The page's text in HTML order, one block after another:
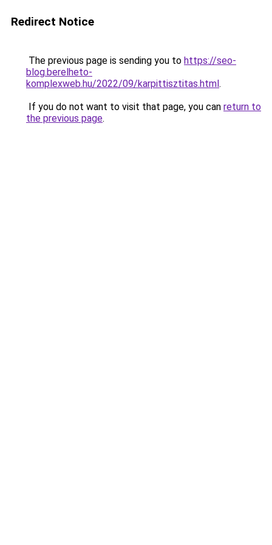
Redirect Notice
The previous page is sending you to https://seo-
blog.berelheto-
komplexweb.hu/2022/09/karpittisztitas.html.
If you do not want to visit that page, you can return to
the previous page.